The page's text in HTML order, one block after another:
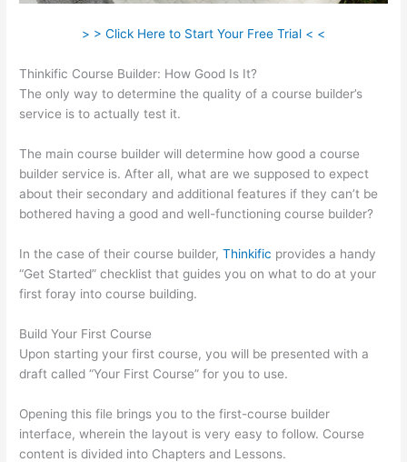
> > Click Here to Start Your Free Trial < <
Thinkific Course Builder: How Good Is It?
The only way to determine the quality of a course builder’s
service is to actually test it.
The main course builder will determine how good a course
builder service is. After all, what are we supposed to expect
about their secondary and additional features if they can’t be
bothered having a good and well-functioning course builder?
In the case of their course builder,Thinkific provides a handy
“Get Started” checklist that guides you on what to do at your
first foray into course building.
Build Your First Course
Upon starting your first course, you will be presented with a
draft called “Your First Course” for you to use.
Opening this file brings you to the first-course builder
interface, wherein the layout is very easy to follow. Course
content is divided into Chapters and Lessons.